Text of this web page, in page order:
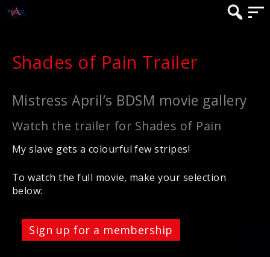
Shades of Pain Trailer
Mistress April’s BDSM movie gallery
Watch the trailer for Shades of Pain
My slave gets a colourful few stripes!
To watch the full movie, make your selection
below:
Sign up for a membership